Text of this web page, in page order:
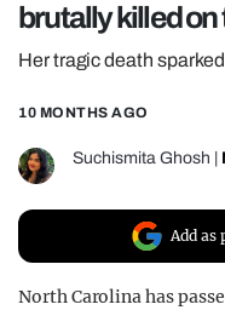
GUIDES
REALITY
FILM SHRINE
UNIVERSITIES
brutally killed on
Her tragic death
10 MONTHS AGO
Suchismita Ghosh
Add as
North Carolina has